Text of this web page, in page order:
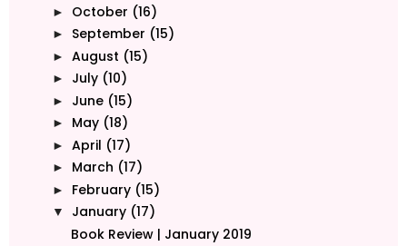
► October (16)
► September (15)
► August (15)
► July (10)
► June (15)
► May (18)
► April (17)
► March (17)
► February (15)
▼ January (17)
Book Review | January 2019